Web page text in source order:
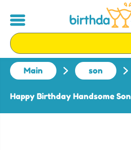
Main son
Happy Birthday Handsome Son